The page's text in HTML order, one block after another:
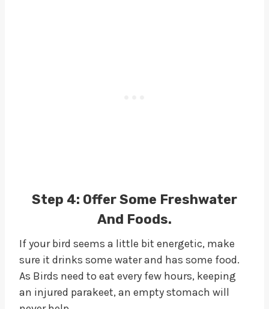
Step 4: Offer Some Freshwater
And Foods.
If your bird seems a little bit energetic, make
sure it drinks some water and has some food.
As Birds need to eat every few hours, keeping
an injured parakeet, an empty stomach will